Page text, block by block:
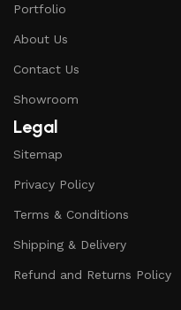
Portfolio
About Us
Contact Us
Showroom
Legal
Sitemap
Privacy Policy
Terms & Conditions
Shipping & Delivery
Refund and Returns Policy